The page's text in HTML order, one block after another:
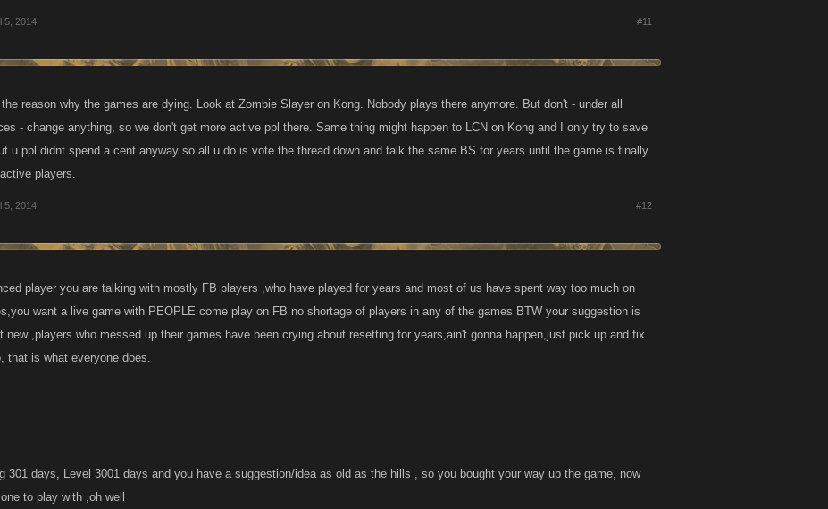
5, 2014 #11
reason why the games are dying. Look at Zombie Slayer on Kong. Nobody plays there anymore. But don't - under all
- change anything, so we don't get more active ppl there. Same thing might happen to LCN on Kong and I only try to save
u ppl didnt spend a cent anyway so all u do is vote the thread down and talk the same BS for years until the game is finally
players.
5, 2014 #12
player you are talking with mostly FB players ,who have played for years and most of us have spent way too much on
want a live game with PEOPLE come play on FB no shortage of players in any of the games BTW your suggestion is
new ,players who messed up their games have been crying about resetting for years,ain't gonna happen,just pick up and fix
that is what everyone does.
301 days, Level 3001 days and you have a suggestion/idea as old as the hills , so you bought your way up the game, now
to play with ,oh well